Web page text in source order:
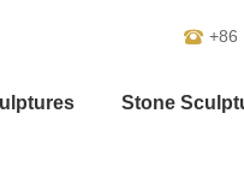
+86
Stone